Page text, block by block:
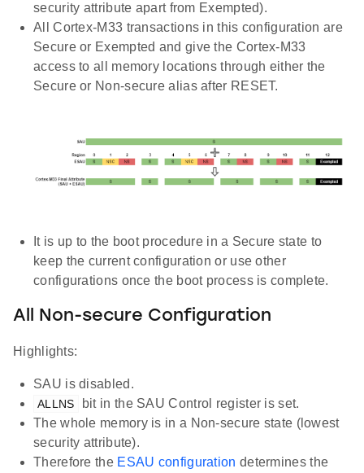
security attribute apart from Exempted).
All Cortex-M33 transactions in this configuration are
Secure or Exempted and give the Cortex-M33
access to all memory locations through either the
Secure or Non-secure alias after RESET.
It is up to the boot procedure in a Secure state to
keep the current configuration or use other
configurations once the boot process is complete.
All Non-secure Configuration
Highlights:
SAU is disabled.
ALLNS
bit in the SAU Control register is set.
The whole memory is in a Non-secure state (lowest
security attribute).
Therefore the ESAU configuration determines the